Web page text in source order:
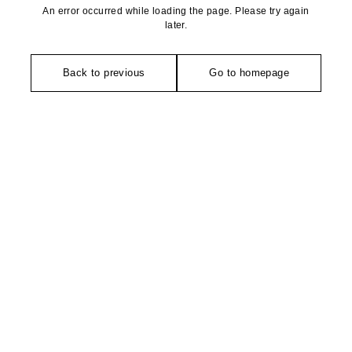
An error occurred while loading the page. Please try again
later.
Back to previous Go to homepage